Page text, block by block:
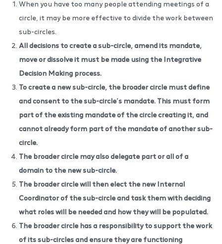
When you have too many people attending meetings of a
circle, it may be more effective to divide the work between
sub-circles.
All decisions to create a sub-circle, amend its mandate,
move or dissolve it must be made using the Integrative
Decision Making process.
To create a new sub-circle, the broader circle must define
and consent to the sub-circle’s mandate. This must form
part of the existing mandate of the circle creating it, and
cannot already form part of the mandate of another sub-
circle.
The broader circle may also delegate part or all of a
domain to the new sub-circle.
The broader circle will then elect the new Internal
Coordinator of the sub-circle and task them with deciding
what roles will be needed and how they will be populated.
The broader circle has a responsibility to support the work
of its sub-circles and ensure they are functioning